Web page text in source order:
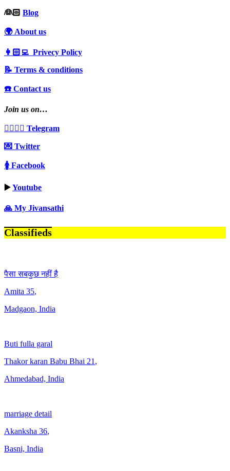
‍👰🏻 Blog
🌍 About us
👩🏻‍💻 Privecy Policy
📝 Terms & conditions
☎️ Contact us
Join us on…
👩‍❤️‍💋‍👨 Telegram
💌 Twitter
🚺 Facebook
▶️Youtube
🙏 My Jivansathi
Classifieds
पैसा सबकुछ नहीं है
Amita 35,
Madgaon, India
Buti fulla garal
Thakor karan Babu Bhai 21 ,
Ahmedabad, India
marriage detail
Akanksha 36,
Basni, India